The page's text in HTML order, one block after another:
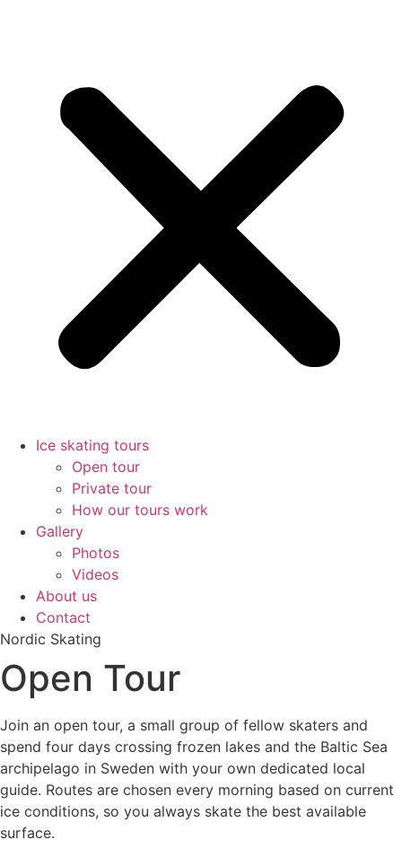
Ice skating tours
Open tour
Private tour
How our tours work
Gallery
Photos
Videos
About us
Contact
Nordic Skating
Open Tour
Join an open tour, a small group of fellow skaters and
spend four days crossing frozen lakes and the Baltic Sea
archipelago in Sweden with your own dedicated local
guide. Routes are chosen every morning based on current
ice conditions, so you always skate the best available
surface.